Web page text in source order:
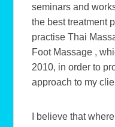
seminars and
the best treatment
practise Thai
Foot Massage ,
2010, in order to
approach to my
I believe that